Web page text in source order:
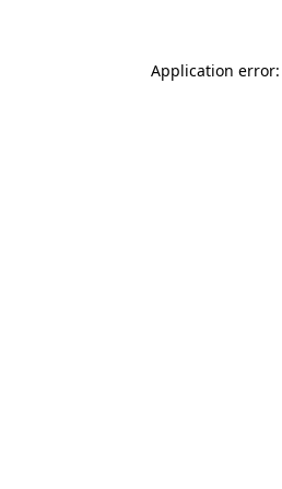
Application